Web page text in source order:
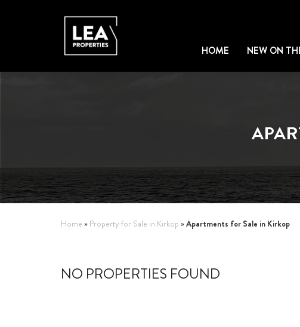
HOME NEW ON
Home » Property for Sale in Kirkop »Apartments for Sale in Kirkop
NO PROPERTIES FOUND